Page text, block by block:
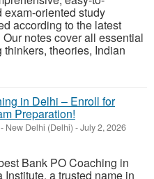
exam-oriented study
according to the latest
notes cover all essential
theories, Indian
in Delhi – Enroll for
Preparation!
- New Delhi (Delhi) -July 2, 2026
Bank PO Coaching in
Institute, a trusted name in